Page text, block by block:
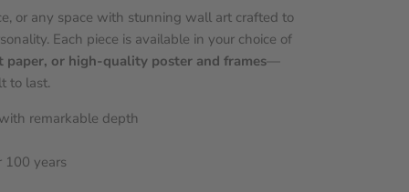
or any space with stunning wall art crafted to
Each piece is available in your choice of
paper, or high-quality poster and frames—
to last.
remarkable depth
years